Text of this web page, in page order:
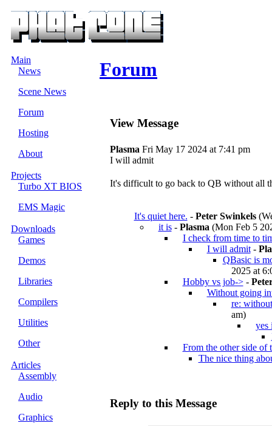
Main
News
Scene News
Forum
Hosting
About
Projects
Turbo XT BIOS
EMS Magic
Downloads
Games
Demos
Libraries
Compilers
Utilities
Other
Articles
Assembly
Audio
Graphics
Forum
View Message
Plasma Fri May 17 2024 at 7:41 pm
I will admit
It's difficult to go back to QB without all
It's quiet here. - Peter Swinkels
it is- Plasma (Mon Feb 5
I check from time to
I will admit-
QBasic is
2025 at
Hobby vs job->-
Without going
re:
am)
yes
From the other side of
The nice thing
Reply to this Message